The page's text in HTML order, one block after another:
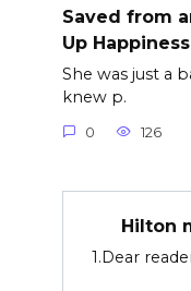
Saved from
Up
She was just a
knew p.
0 126
Hilton
1.Dear